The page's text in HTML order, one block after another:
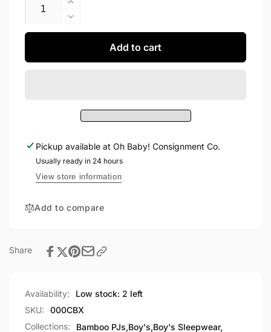
Increase
quantity
for
Roobear
Piece
Pajamas
Decrease
quantity
Roobear
Two-
Piece
Add to cart
Pickup available at Oh Baby! Consignment Co.
Usually ready in 24 hours
View store information
Add to compare
Share
Availability:
Low stock: 2 left
SKU:
000CBX
Collections:
Bamboo PJs,Boy's,Boy's Sleepwear,